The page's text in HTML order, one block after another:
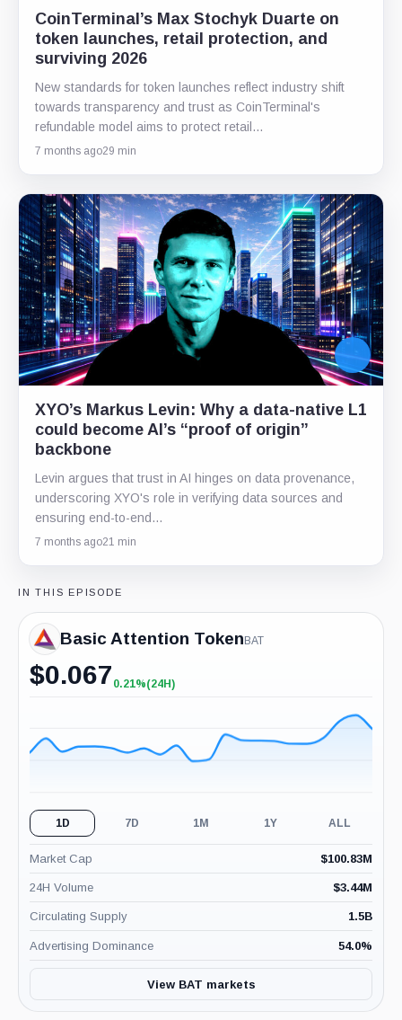
CoinTerminal’s Max Stochyk Duarte on
token launches, retail protection, and
surviving 2026
New standards for token launches reflect industry shift
towards transparency and trust as CoinTerminal's
refundable model aims to protect retail…
7 months ago29 min
XYO’s Markus Levin: Why a data-native L1
could become AI’s “proof of origin”
backbone
Levin argues that trust in AI hinges on data provenance,
underscoring XYO's role in verifying data sources and
ensuring end-to-end…
7 months ago21 min
IN THIS EPISODE
Basic Attention Token BAT
$0.067 +0.21%
0.21%(24H)
1D 7D 1M 1Y ALL
Market Cap $100.83M
24H Volume $3.44M
Circulating Supply 1.5B
Advertising Dominance 54.0%
View BAT markets